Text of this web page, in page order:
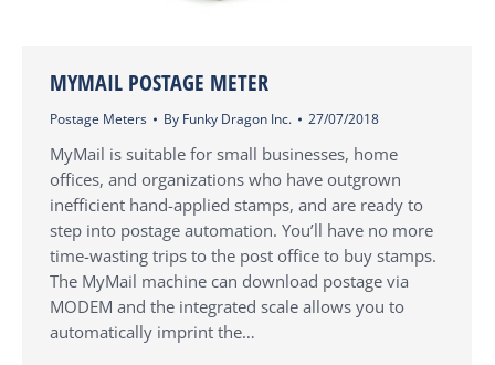
MYMAIL POSTAGE METER
Postage Meters By Funky Dragon Inc. 27/07/2018
MyMail is suitable for small businesses, home
offices, and organizations who have outgrown
inefficient hand-applied stamps, and are ready to
step into postage automation. You’ll have no more
time-wasting trips to the post office to buy stamps.
The MyMail machine can download postage via
MODEM and the integrated scale allows you to
automatically imprint the…